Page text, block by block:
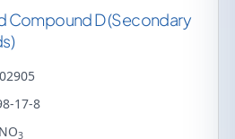
Compound D (Secondary
17-8
NO3